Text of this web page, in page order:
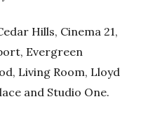
Hills, Cinema 21,
Evergreen
Living Room, Lloyd
and Studio One.